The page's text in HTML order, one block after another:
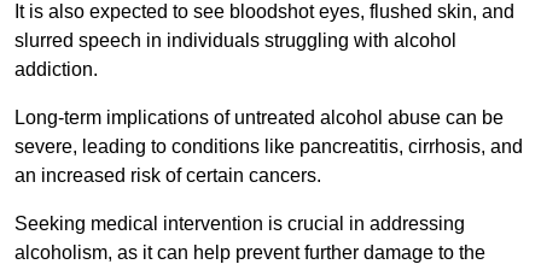
It is also expected to see bloodshot eyes, flushed skin, and
slurred speech in individuals struggling with alcohol
addiction.
Long-term implications of untreated alcohol abuse can be
severe, leading to conditions like pancreatitis, cirrhosis, and
an increased risk of certain cancers.
Seeking medical intervention is crucial in addressing
alcoholism, as it can help prevent further damage to the